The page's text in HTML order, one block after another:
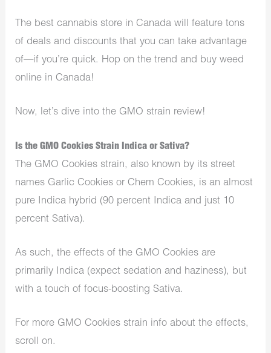
The best cannabis store in Canada will feature tons
of deals and discounts that you can take advantage
of—if you’re quick. Hop on the trend and buy weed
online in Canada!
Now, let’s dive into the GMO strain review!
Is the GMO Cookies Strain Indica or Sativa?
The GMO Cookies strain, also known by its street
names Garlic Cookies or Chem Cookies, is an almost
pure Indica hybrid (90 percent Indica and just 10
percent Sativa).
As such, the effects of the GMO Cookies are
primarily Indica (expect sedation and haziness), but
with a touch of focus-boosting Sativa.
For more GMO Cookies strain info about the effects,
scroll on.